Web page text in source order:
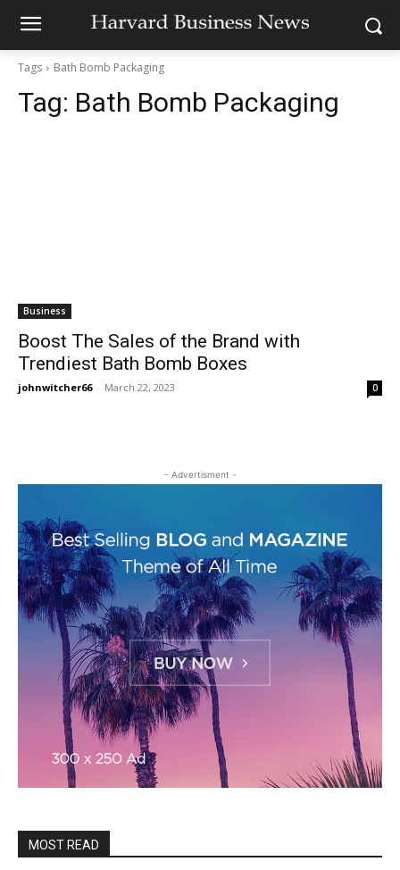
Tags Bath Bomb Packaging
Tag: Bath Bomb Packaging
Business
Boost The Sales of the Brand with
Trendiest Bath Bomb Boxes
johnwitcher66 - March 22, 2023 0
- Advertisment -
MOST READ